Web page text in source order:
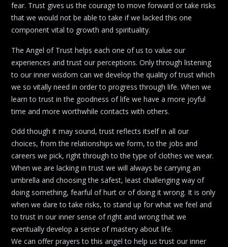
fear. Trust gives us the courage to move forward or take risks
that we would not be able to take if we lacked this one
component vital to growth and spirituality.
The Angel of Trust helps each one of us to value our
experiences and trust our perceptions. Only through listening
to our inner wisdom can we develop the quality of trust which
we so vitally need in order to progress through life. When we
learn to trust in the goodness of life we have a more joyful
time and more worthwhile contacts with others.
Odd though it may sound, trust reflects itself in all our
choices, from the relationships we form, to the jobs and
careers we pick, right through to the type of clothes we wear.
When we are lacking in trust we will always be carrying an
umbrella and choosing the safest, least challenging way of
doing something, fearful of hurt or of doing it wrong. It is only
when we dare to take risks, to stand up for what we feel and
to trust in our inner sense of right and wrong that we
eventually develop a sense of mastery about life.
We can offer prayers to this angel to help us trust our inner